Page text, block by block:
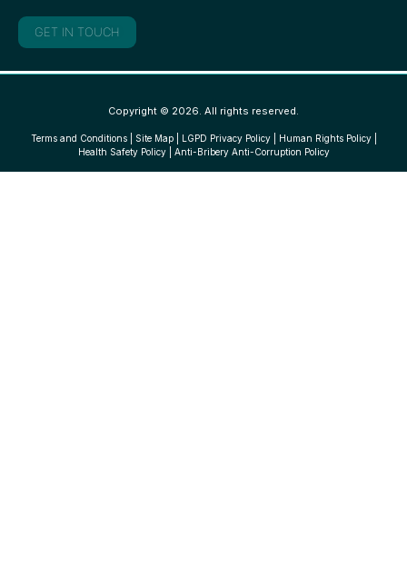
GET IN TOUCH
Copyright © 2026. All rights reserved.
Terms and Conditions| Site Map| LGPD Privacy Policy| Human Rights Policy|
Health Safety Policy| Anti-Bribery Anti-Corruption Policy